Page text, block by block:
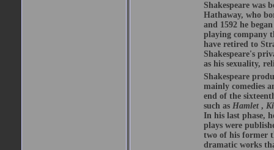
Shakespeare was
Hathaway, who
and 1592 he
playing company
have retired to
Shakespeare's
as his sexuality,
Shakespeare
mainly comedies
end of the
such as Hamlet ,
In his last phase,
plays were
two of his former
dramatic works